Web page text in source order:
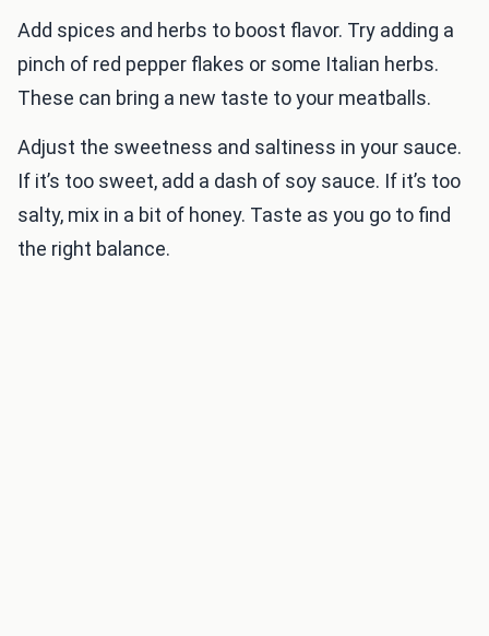
Add spices and herbs to boost flavor. Try adding a
pinch of red pepper flakes or some Italian herbs.
These can bring a new taste to your meatballs.
Adjust the sweetness and saltiness in your sauce.
If it’s too sweet, add a dash of soy sauce. If it’s too
salty, mix in a bit of honey. Taste as you go to find
the right balance.